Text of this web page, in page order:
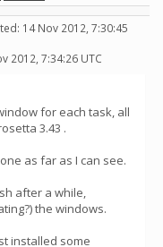
14 Nov 2012, 7:30:45
2012, 7:34:26 UTC
for each task, all
3.43 .
as far as I can see.
after a while,
the windows.
installed some